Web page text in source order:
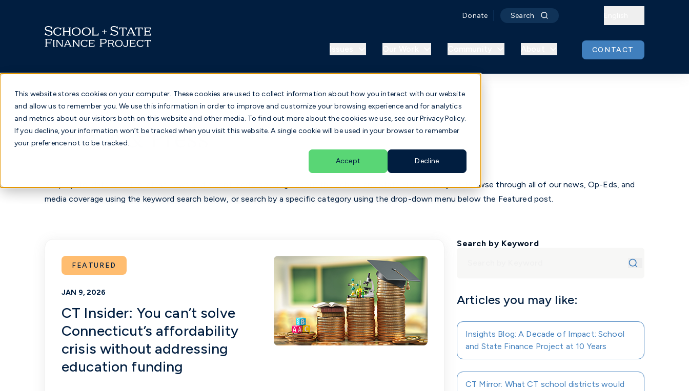
This website stores cookies on your computer. These cookies are used to collect information about how you interact with our website
and allow us to remember you. We use this information in order to improve and customize your browsing experience and for analytics
and metrics about our visitors both on this website and other media. To find out more about the cookies we use, see our Privacy Policy.
If you decline, your information won’t be tracked when you visit this website. A single cookie will be used in your browser to remember
your preference not to be tracked.
Accept Decline
Donate Search
CONTACT
News & Press
Keep up-to-date with the latest news and recent media coverage about the School and State Finance Project. Browse through all of our news, Op-Eds, and
media coverage using the keyword search below, or search by a specific category using the drop-down menu below the Featured post.
CT Insider: You can’t solve
Connecticut’s affordability
crisis without addressing
education funding
JAN 9, 2026
FEATURED
Search by Keyword
Articles you may like:
Insights Blog: A Decade of Impact: School
and State Finance Project at 10 Years
CT Mirror: What CT school districts would